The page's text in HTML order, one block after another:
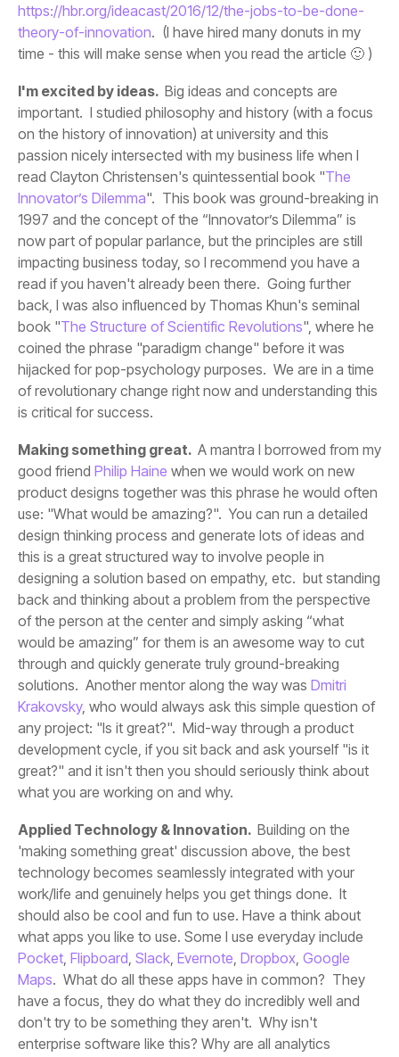
theory-of-innovation
time - this will make sense when you read the article 🙂 )
I'm excited by ideas.
read Clayton Christensen's quintessential book "
Innovator’s Dilemma
book "The Structure of Scientific Revolutions
is critical for success.
Making something great.
good friend Philip Haine
solutions. Another mentor along the way was
Krakovsky
what you are working on and why.
Applied Technology & Innovation.
what apps you like to use. Some I use everyday include
Pocket, Flipboard, Slack, Evernote, Dropbox,
Maps